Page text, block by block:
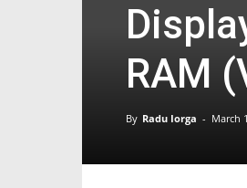
RAM
By Radu Iorga - March